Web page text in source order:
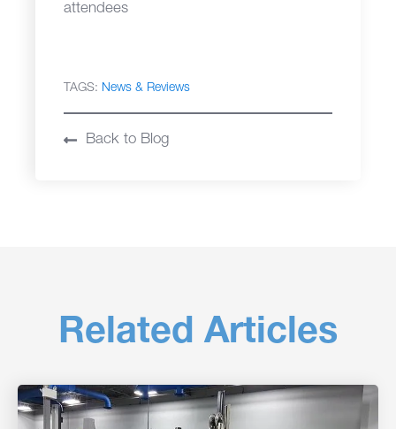
attendees
TAGS: News & Reviews
Back to Blog
Related Articles